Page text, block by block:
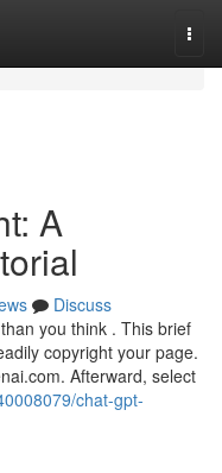
A
Discuss
you think . This brief
copyright your page.
Afterward, select
chat-gpt-